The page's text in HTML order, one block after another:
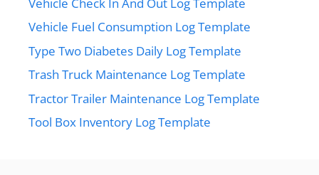
Vehicle Fuel Consumption Log Template
Type Two Diabetes Daily Log Template
Trash Truck Maintenance Log Template
Tractor Trailer Maintenance Log Template
Tool Box Inventory Log Template